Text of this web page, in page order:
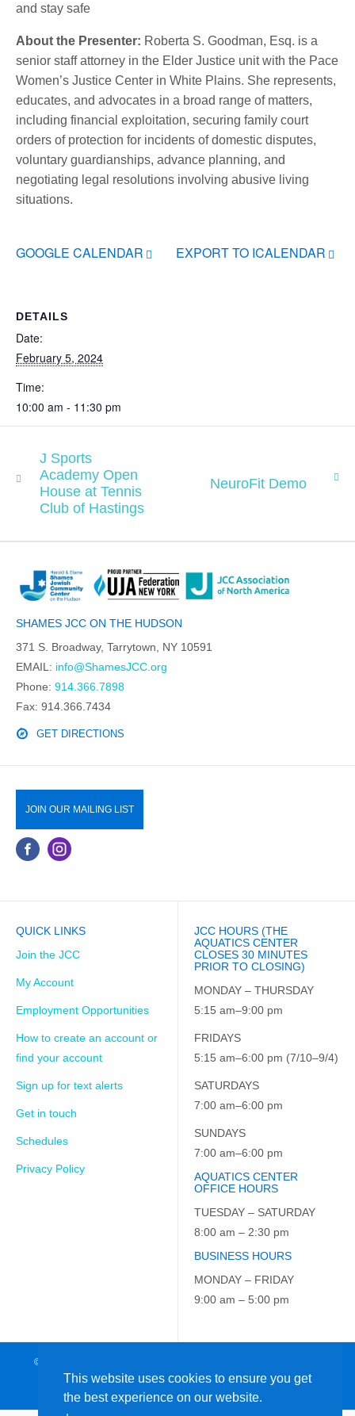
This website uses cookies to ensure you get
the best experience on our website.
and stay safe
About the Presenter: Roberta S. Goodman, Esq. is a
senior staff attorney in the Elder Justice unit with the Pace
Women’s Justice Center in White Plains. She represents,
educates, and advocates in a broad range of matters,
including financial exploitation, securing family court
orders of protection for incidents of domestic disputes,
voluntary guardianships, advance planning, and
negotiating legal resolutions involving abusive living
situations.
GOOGLE CALENDAR EXPORT TO ICALENDAR
DETAILS
Date:
February 5, 2024
Time:
10:00 am - 11:30 pm
J Sports
Academy Open
House at Tennis
Club of Hastings
NeuroFit Demo
SHAMES JCC ON THE HUDSON
371 S. Broadway, Tarrytown, NY 10591
EMAIL: info@ShamesJCC.org
Phone: 914.366.7898
Fax: 914.366.7434
GET DIRECTIONS
JOIN OUR MAILING LIST
QUICK LINKS
Join the JCC
My Account
Employment Opportunities
How to create an account or
find your account
Sign up for text alerts
Get in touch
Schedules
Privacy Policy
JCC HOURS (THE
AQUATICS CENTER
CLOSES 30 MINUTES
PRIOR TO CLOSING)
MONDAY – THURSDAY
5:15 am–9:00 pm
FRIDAYS
5:15 am–6:00 pm (7/10–9/4)
SATURDAYS
7:00 am–6:00 pm
SUNDAYS
7:00 am–6:00 pm
AQUATICS CENTER
OFFICE HOURS
TUESDAY – SATURDAY
8:00 am – 2:30 pm
BUSINESS HOURS
MONDAY – FRIDAY
9:00 am – 5:00 pm
© 2026 JCC on the Hudson. All Rights Reserved. EIN: 23-7229163